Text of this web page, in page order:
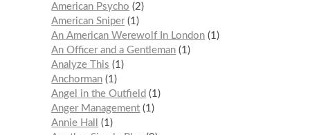
American Psycho
2
American Sniper 1
An American Werewolf In London 1
An Officer and a Gentleman 1
Analyze This
1
Anchorman 1
Angel in the Outfield
1
Anger Management 1
Annie Hall
1